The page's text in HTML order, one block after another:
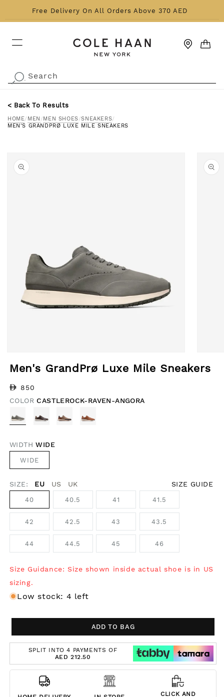
to content
Free Delivery On All Orders Above 370 AED
CART
. Search
< Back To Results
HOME/ MEN / MEN SHOES/SNEAKERS/
MEN'S GRANDPRØ LUXE MILE SNEAKERS
product information
Men's GrandPrø Luxe Mile Sneakers
Regular price
850
COLORCASTLEROCK-RAVEN-ANGORA
WIDTHWIDE
WIDE
SIZE: EU US UK SIZE GUIDE
40 40.5 41 41.5
42 42.5 43 43.5
44 44.5 45 46
Size Guidance: Size shown inside actual shoe is in US
sizing.
Low stock: 4 left
ADD TO BAG
SPLIT INTO 4 PAYMENTS OF
AED 212.50
CLICK AND